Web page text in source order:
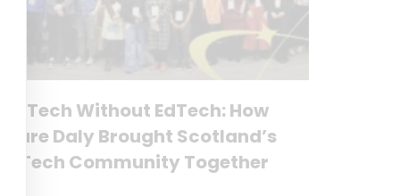
Tech Without EdTech: How
Daly Brought Scotland’s
Community Together